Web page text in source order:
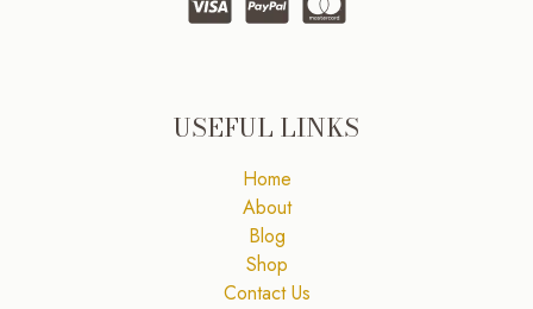
USEFUL LINKS
Home
About
Blog
Shop
Contact Us